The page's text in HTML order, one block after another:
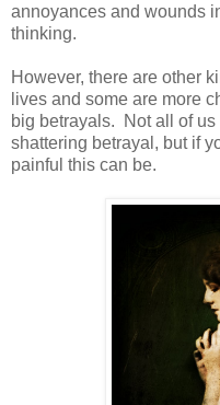
annoyances and wounds
thinking.
However, there are other
lives and some are more
big betrayals. Not all of
shattering betrayal, but if
painful this can be.